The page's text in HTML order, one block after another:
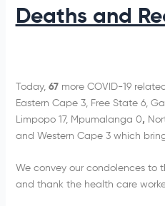
Deaths and
Today, 67 more COVID-19
Eastern Cape 3, Free State 6,
Limpopo 17, Mpumalanga 0,
and Western Cape 3 which
We convey our condolences to
and thank the health care